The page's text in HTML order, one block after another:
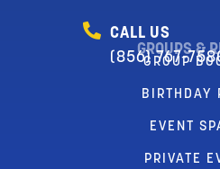
CALL US
(856) 767-
GROUPS &
GROUP
BIRTHDAY
EVENT
PRIVATE